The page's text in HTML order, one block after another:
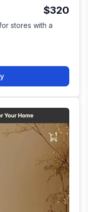
$320
stores with a